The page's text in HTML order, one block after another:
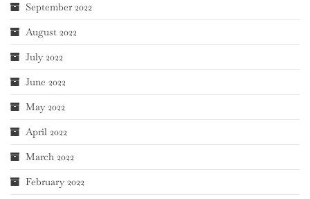
September 2022
August 2022
July 2022
June 2022
May 2022
April 2022
March 2022
February 2022